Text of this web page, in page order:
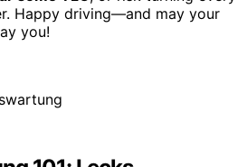
Happy driving—and may your
you!